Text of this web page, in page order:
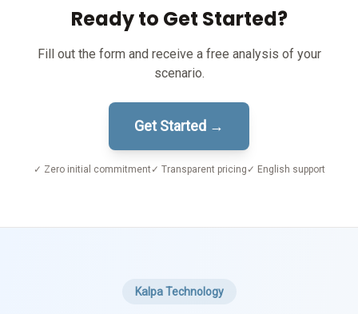
Ready to Get Started?
Fill out the form and receive a free analysis of your
scenario.
Get Started →
✓ Zero initial commitment ✓ Transparent pricing ✓ English support
Kalpa Technology